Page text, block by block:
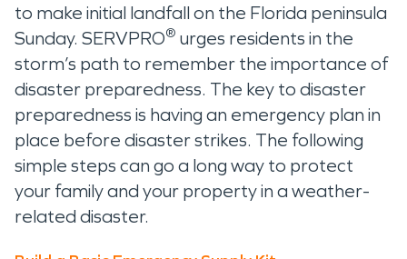
to make initial landfall on the Florida peninsula
Sunday. SERVPRO® urges residents in the
storm’s path to remember the importance of
disaster preparedness. The key to disaster
preparedness is having an emergency plan in
place before disaster strikes. The following
simple steps can go a long way to protect
your family and your property in a weather-
related disaster.